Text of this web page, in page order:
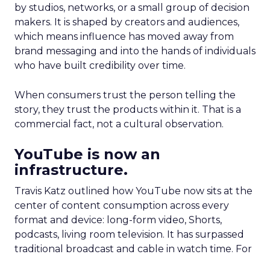
by studios, networks, or a small group of decision
makers. It is shaped by creators and audiences,
which means influence has moved away from
brand messaging and into the hands of individuals
who have built credibility over time.
When consumers trust the person telling the
story, they trust the products within it. That is a
commercial fact, not a cultural observation.
YouTube is now an
infrastructure.
Travis Katz outlined how YouTube now sits at the
center of content consumption across every
format and device: long-form video, Shorts,
podcasts, living room television. It has surpassed
traditional broadcast and cable in watch time. For